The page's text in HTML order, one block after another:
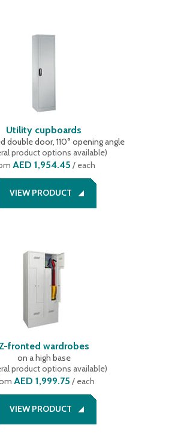
Utility cupboards
double door, 110° opening angle
product options available)
AED 1,954.45 / each
VIEW PRODUCT
fronted wardrobes
on a high base
product options available)
AED 1,999.75 / each
VIEW PRODUCT